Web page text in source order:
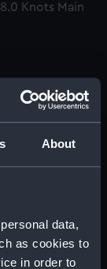
About
data,
as cookies to
in order to
Knots Main
Images.